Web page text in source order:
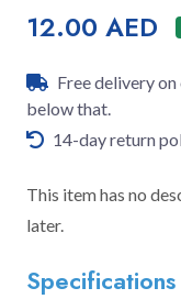
12.00 AED
Free delivery
below that.
14-day return
This item has no
later.
Specifications